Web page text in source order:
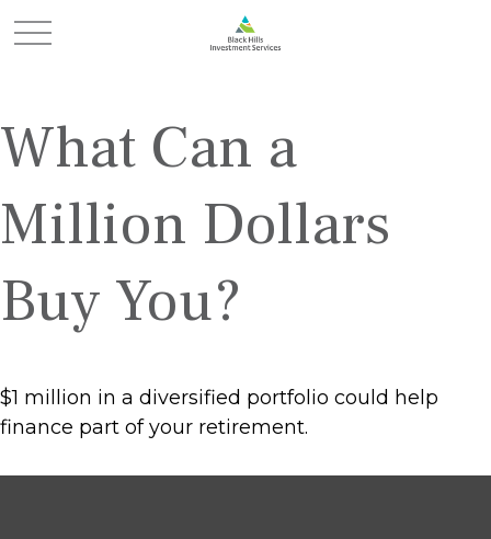
What Can a
Million Dollars
Buy You?
$1 million in a diversified portfolio could help
finance part of your retirement.